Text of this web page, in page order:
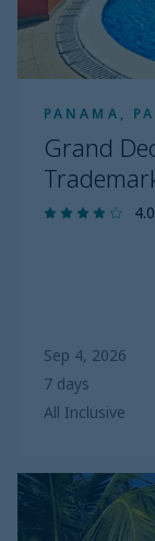
PANAMA,
Grand
4.0
Sep 4, 2026
7 days
All Inclusive
The
Westin